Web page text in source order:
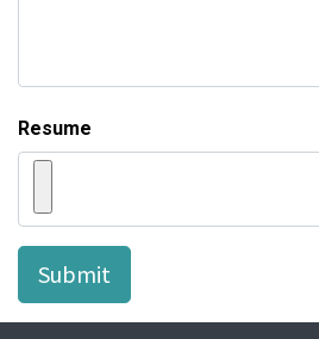
Resume
Submit